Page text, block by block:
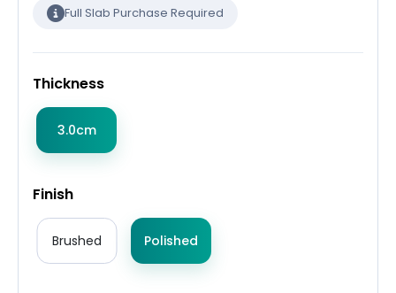
Full Slab Purchase Required
Thickness
3.0cm
Finish
Brushed Polished